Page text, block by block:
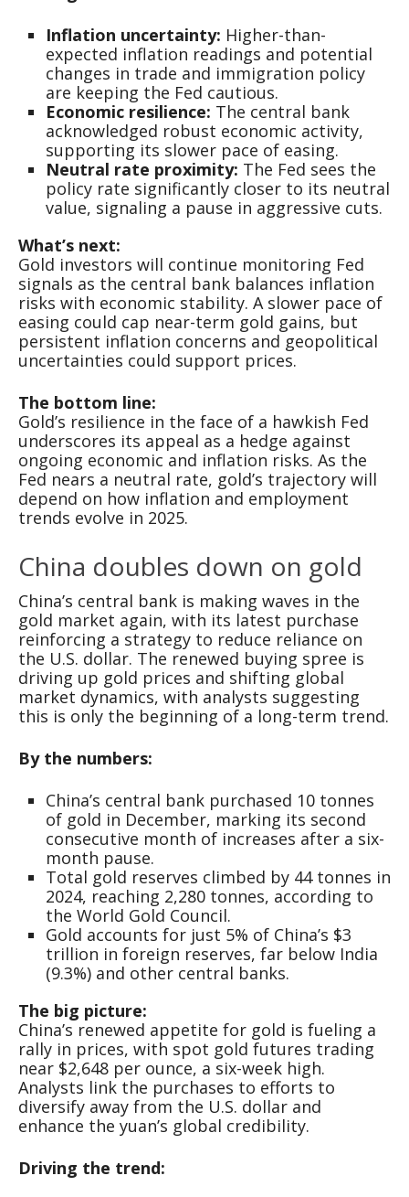
Inflation uncertainty: Higher-than-
expected inflation readings and potential
changes in trade and immigration policy
are keeping the Fed cautious.
Economic resilience: The central bank
acknowledged robust economic activity,
supporting its slower pace of easing.
Neutral rate proximity: The Fed sees the
policy rate significantly closer to its neutral
value, signaling a pause in aggressive cuts.
What’s next:
Gold investors will continue monitoring Fed
signals as the central bank balances inflation
risks with economic stability. A slower pace of
easing could cap near-term gold gains, but
persistent inflation concerns and geopolitical
uncertainties could support prices.
The bottom line:
Gold’s resilience in the face of a hawkish Fed
underscores its appeal as a hedge against
ongoing economic and inflation risks. As the
Fed nears a neutral rate, gold’s trajectory will
depend on how inflation and employment
trends evolve in 2025.
China doubles down on gold
China’s central bank is making waves in the
gold market again, with its latest purchase
reinforcing a strategy to reduce reliance on
the U.S. dollar. The renewed buying spree is
driving up gold prices and shifting global
market dynamics, with analysts suggesting
this is only the beginning of a long-term trend.
By the numbers:
China’s central bank purchased 10 tonnes
of gold in December, marking its second
consecutive month of increases after a six-
month pause.
Total gold reserves climbed by 44 tonnes in
2024, reaching 2,280 tonnes, according to
the World Gold Council.
Gold accounts for just 5% of China’s $3
trillion in foreign reserves, far below India
(9.3%) and other central banks.
The big picture:
China’s renewed appetite for gold is fueling a
rally in prices, with spot gold futures trading
near $2,648 per ounce, a six-week high.
Analysts link the purchases to efforts to
diversify away from the U.S. dollar and
enhance the yuan’s global credibility.
Driving the trend: